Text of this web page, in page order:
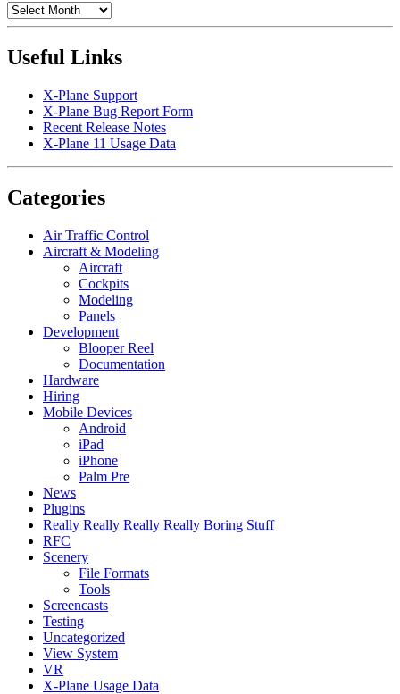
Archives
Useful Links
X-Plane Support
X-Plane Bug Report Form
Recent Release Notes
X-Plane 11 Usage Data
Categories
Air Traffic Control
Aircraft & Modeling
Aircraft
Cockpits
Modeling
Panels
Development
Blooper Reel
Documentation
Hardware
Hiring
Mobile Devices
Android
iPad
iPhone
Palm Pre
News
Plugins
Really Really Really Really Boring Stuff
RFC
Scenery
File Formats
Tools
Screencasts
Testing
Uncategorized
View System
VR
X-Plane Usage Data